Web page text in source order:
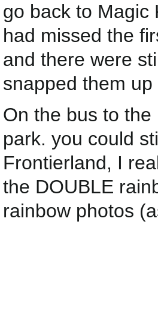
go back to Magic
had missed the
and there were
snapped them
On the bus to
park. you could
Frontierland, I
the DOUBLE
rainbow photos